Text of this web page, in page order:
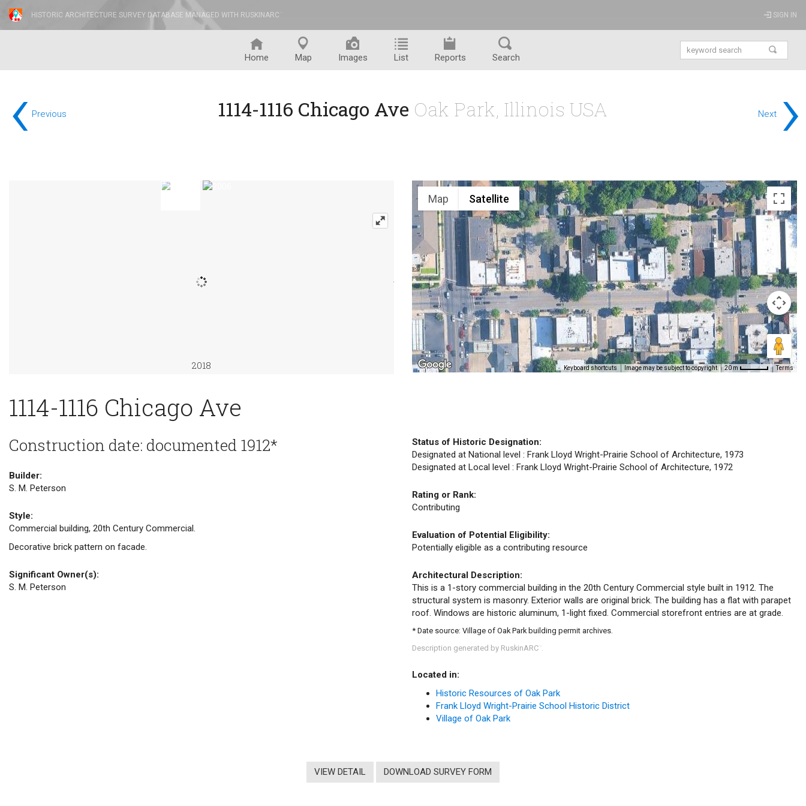
HISTORIC ARCHITECTURE SURVEY DATABASE MANAGED WITH RUSKINARC SIGN IN
Home Map Images List Reports Search
‹ Previous Next ›
1114-1116 Chicago Ave Oak Park, Illinois USA
2018
Map Satellite
Keyboard shortcuts Image may be subject to copyright 20 m Terms
1114-1116 Chicago Ave
Construction date: documented 1912*
Builder:
S. M. Peterson
Style:
Commercial building, 20th Century Commercial.
Decorative brick pattern on facade.
Significant Owner(s):
S. M. Peterson
Status of Historic Designation:
Designated at National level : Frank Lloyd Wright-Prairie School of Architecture, 1973
Designated at Local level : Frank Lloyd Wright-Prairie School of Architecture, 1972
Rating or Rank:
Contributing
Evaluation of Potential Eligibility:
Potentially eligible as a contributing resource
Architectural Description:
This is a 1-story commercial building in the 20th Century Commercial style built in 1912. The
structural system is masonry. Exterior walls are original brick. The building has a flat with parapet
roof. Windows are historic aluminum, 1-light fixed. Commercial storefront entries are at grade.
* Date source: Village of Oak Park building permit archives.
Description generated by RuskinARC
Located in:
Historic Resources of Oak Park
Frank Lloyd Wright-Prairie School Historic District
Village of Oak Park
VIEW DETAIL DOWNLOAD SURVEY FORM